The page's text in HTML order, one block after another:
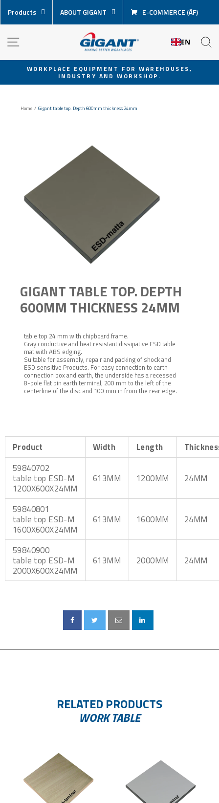
content
Products ABOUT GIGANT E-COMMERCE (ÅF)
EN
Pause
WORKPLACE EQUIPMENT FOR WAREHOUSES,
INDUSTRY AND WORKSHOP.
Home / Gigant table top. Depth 600mm thickness 24mm
GIGANT TABLE TOP. DEPTH
600MM THICKNESS 24MM
table top 24 mm with chipboard frame.
Gray conductive and heat resistant dissipative ESD table
mat with ABS edging.
Suitable for assembly, repair and packing of shock and
ESD sensitive Products. For easy connection to earth
connection box and earth, the underside has a recessed
8-pole flat pin earth terminal, 200 mm to the left of the
centerline of the disc and 100 mm in from the rear edge.
Product Width Length
59840702
table top ESD-M
1200X600X24MM
613MM 1200MM 24MM
59840801
table top ESD-M
1600X600X24MM
613MM 1600MM 24MM
59840900
table top ESD-M
2000X600X24MM
613MM 2000MM 24MM
RELATED PRODUCTS
WORK TABLE